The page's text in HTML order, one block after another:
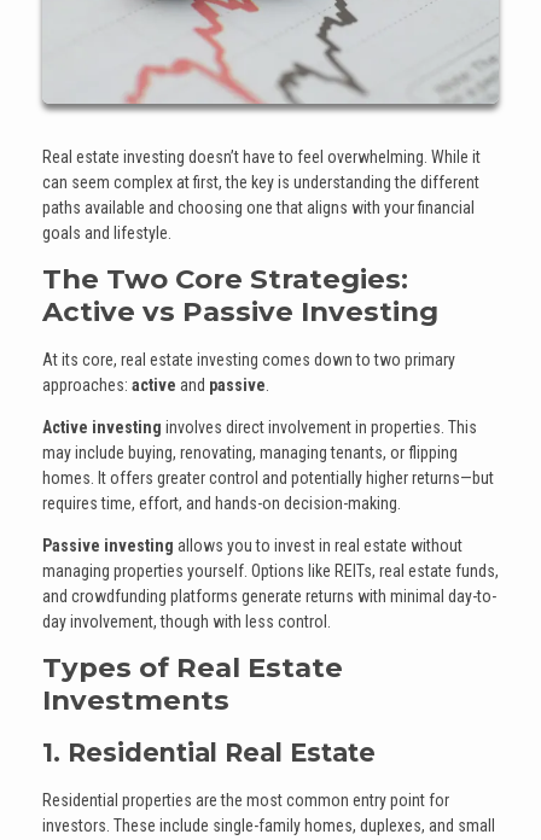
Real estate investing doesn’t have to feel overwhelming. While it
can seem complex at first, the key is understanding the different
paths available and choosing one that aligns with your financial
goals and lifestyle.
The Two Core Strategies:
Active vs Passive Investing
At its core, real estate investing comes down to two primary
approaches: active and passive.
Active investing involves direct involvement in properties. This
may include buying, renovating, managing tenants, or flipping
homes. It offers greater control and potentially higher returns—but
requires time, effort, and hands-on decision-making.
Passive investing allows you to invest in real estate without
managing properties yourself. Options like REITs, real estate funds,
and crowdfunding platforms generate returns with minimal day-to-
day involvement, though with less control.
Types of Real Estate
Investments
1. Residential Real Estate
Residential properties are the most common entry point for
investors. These include single-family homes, duplexes, and small